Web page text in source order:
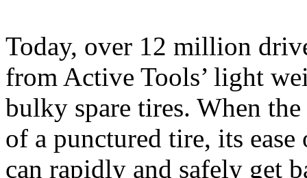
Today, over 12 million
from Active Tools’ light
bulky spare tires. When
of a punctured tire, its ease
can rapidly and safely get